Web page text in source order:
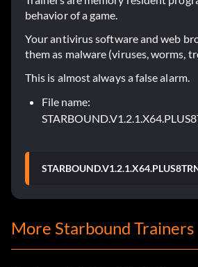
behavior of a game.
Your antivirus software and web
them as malware (viruses, worms,
This is almost always a false alarm.
File name:
More Starbound Trainers